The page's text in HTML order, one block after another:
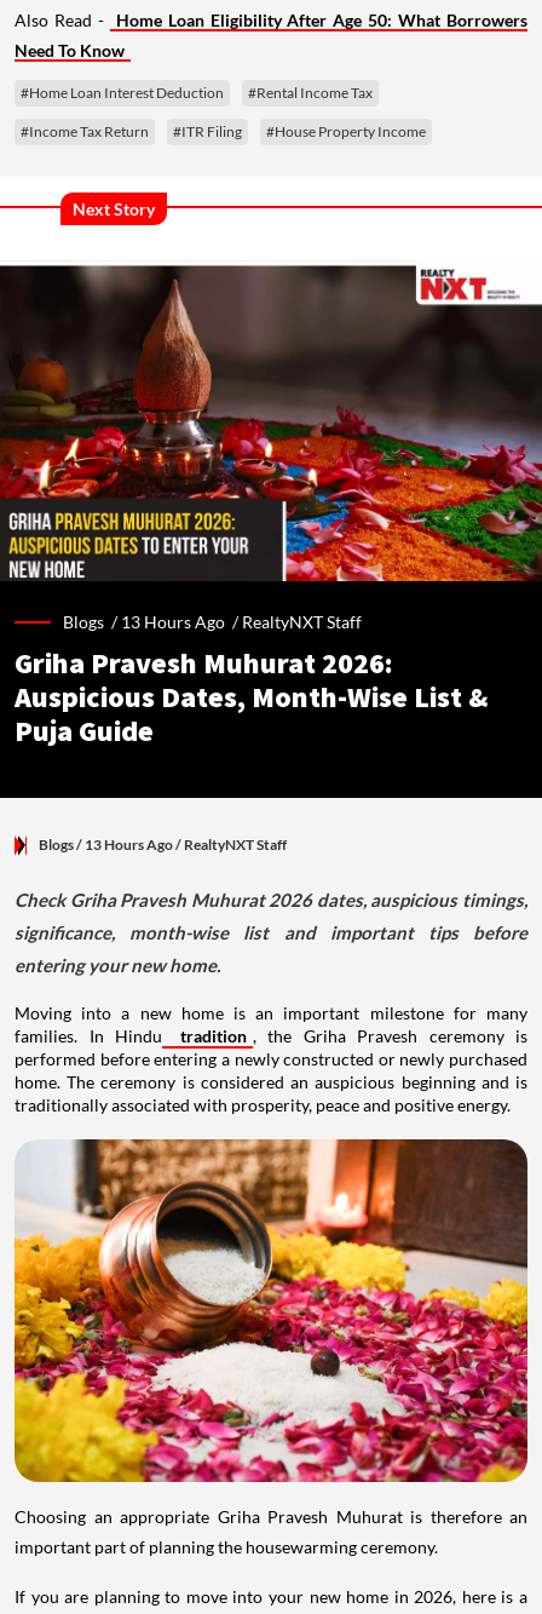
Also Read -
Home Loan Eligibility After Age 50: What Borrowers
Need To Know
#Home Loan Interest Deduction #Rental Income Tax
#Income Tax Return #ITR Filing #House Property Income
Next Story
Blogs /13 Hours Ago /RealtyNXT Staff
Griha Pravesh Muhurat 2026:
Auspicious Dates, Month-Wise List &
Puja Guide
Blogs/ 13 Hours Ago/ RealtyNXT Staff
Check Griha Pravesh Muhurat 2026 dates, auspicious timings,
significance, month-wise list and important tips before
entering your new home.
Moving into a new home is an important milestone for many
families. In Hindu
tradition , the Griha Pravesh ceremony is
performed before entering a newly constructed or newly purchased
home. The ceremony is considered an auspicious beginning and is
traditionally associated with prosperity, peace and positive energy.
Choosing an appropriate Griha Pravesh Muhurat is therefore an
important part of planning the housewarming ceremony.
If you are planning to move into your new home in 2026, here is a